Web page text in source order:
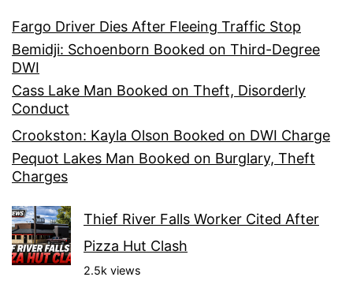
Fargo Driver Dies After Fleeing Traffic Stop
Bemidji: Schoenborn Booked on Third-Degree
DWI
Cass Lake Man Booked on Theft, Disorderly
Conduct
Crookston: Kayla Olson Booked on DWI Charge
Pequot Lakes Man Booked on Burglary, Theft
Charges
Thief River Falls Worker Cited After
Pizza Hut Clash
2.5k views